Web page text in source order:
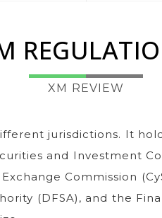
XM REVIEW
jurisdictions. It
and Investment
Commission
(DFSA), and the